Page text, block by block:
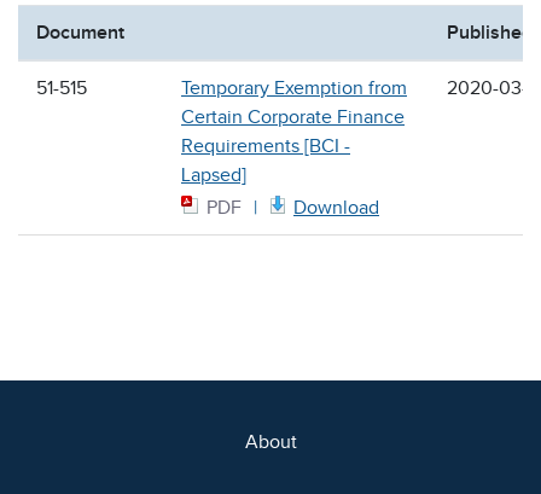
Document Published
51-515
Temporary Exemption from
Certain Corporate Finance
Requirements [BCI -
Lapsed]
PDF
Download
2020-03-
About